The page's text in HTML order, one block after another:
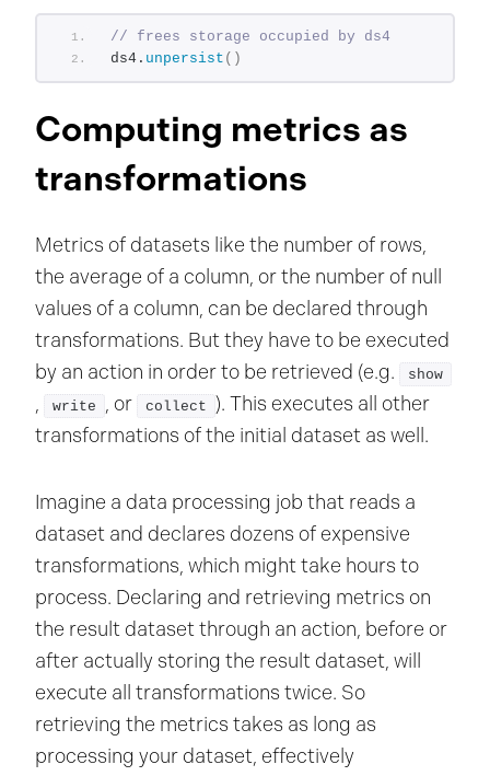
// frees storage occupied by ds4
ds4. unpersist ()
Computing metrics as
transformations
Metrics of datasets like the number of rows,
the average of a column, or the number of null
values of a column, can be declared through
transformations. But they have to be executed
by an action in order to be retrieved (e.g.
show
, write , or collect
). This executes all other
transformations of the initial dataset as well.
Imagine a data processing job that reads a
dataset and declares dozens of expensive
transformations, which might take hours to
process. Declaring and retrieving metrics on
the result dataset through an action, before or
after actually storing the result dataset, will
execute all transformations twice. So
retrieving the metrics takes as long as
processing your dataset, effectively